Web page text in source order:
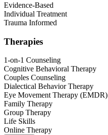
Evidence-Based
Individual Treatment
Trauma Informed
Therapies
1-on-1 Counseling
Cognitive Behavioral Therapy
Couples Counseling
Dialectical Behavior Therapy
Eye Movement Therapy (EMDR)
Family Therapy
Group Therapy
Life Skills
Online Therapy